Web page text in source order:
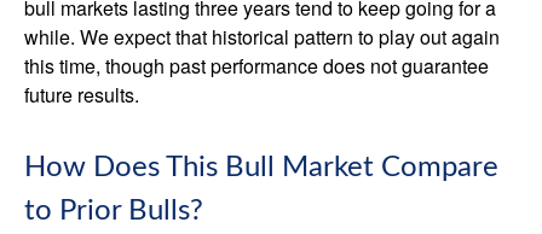
bull markets lasting three years tend to keep going for a
while. We expect that historical pattern to play out again
this time, though past performance does not guarantee
future results.
How Does This Bull Market Compare
to Prior Bulls?